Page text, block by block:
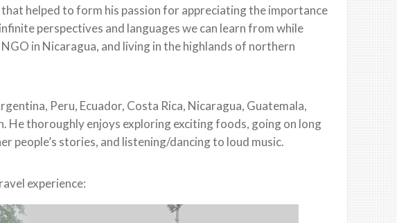
helped to form his passion for appreciating the importance
perspectives and languages we can learn from while
in Nicaragua, and living in the highlands of northern
Peru, Ecuador, Costa Rica, Nicaragua, Guatemala,
He thoroughly enjoys exploring exciting foods, going on long
people’s stories, and listening/dancing to loud music.
experience: